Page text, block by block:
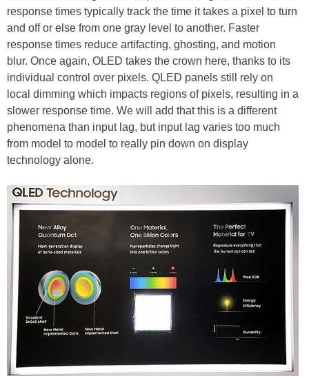
response times typically track the time it takes a pixel to turn
and off or else from one gray level to another. Faster
response times reduce artifacting, ghosting, and motion
blur. Once again, OLED takes the crown here, thanks to its
individual control over pixels. QLED panels still rely on
local dimming which impacts regions of pixels, resulting in a
slower response time. We will add that this is a different
phenomena than input lag, but input lag varies too much
from model to model to really pin down on display
technology alone.